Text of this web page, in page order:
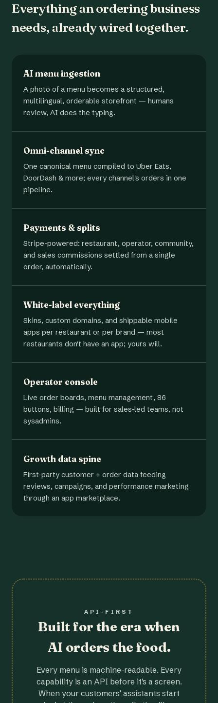
Everything an ordering business
needs, already wired together.
AI menu ingestion
A photo of a menu becomes a structured,
multilingual, orderable storefront — humans
review, AI does the typing.
Omni-channel sync
One canonical menu compiled to Uber Eats,
DoorDash & more; every channel's orders in one
pipeline.
Payments & splits
Stripe-powered: restaurant, operator, community,
and sales commissions settled from a single
order, automatically.
White-label everything
Skins, custom domains, and shippable mobile
apps per restaurant or per brand — most
restaurants don't have an app; yours will.
Operator console
Live order boards, menu management, 86
buttons, billing — built for sales-led teams, not
sysadmins.
Growth data spine
First-party customer + order data feeding
reviews, campaigns, and performance marketing
through an app marketplace.
API-FIRST
Built for the era when
AI orders the food.
Every menu is machine-readable. Every
capability is an API before it's a screen.
When your customers' assistants start